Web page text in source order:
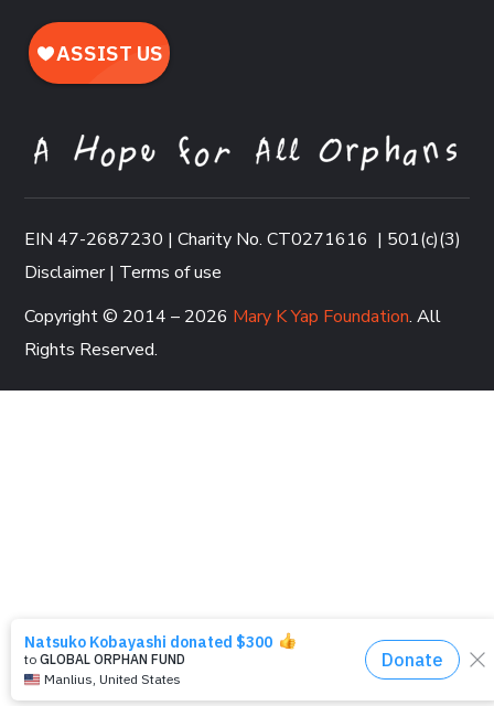
EIN 47-2687230 | Charity No. CT0271616 | 501(c)(3)
Disclaimer| Terms of use
Copyright © 2014 – 2026 Mary K Yap Foundation. All
Rights Reserved.